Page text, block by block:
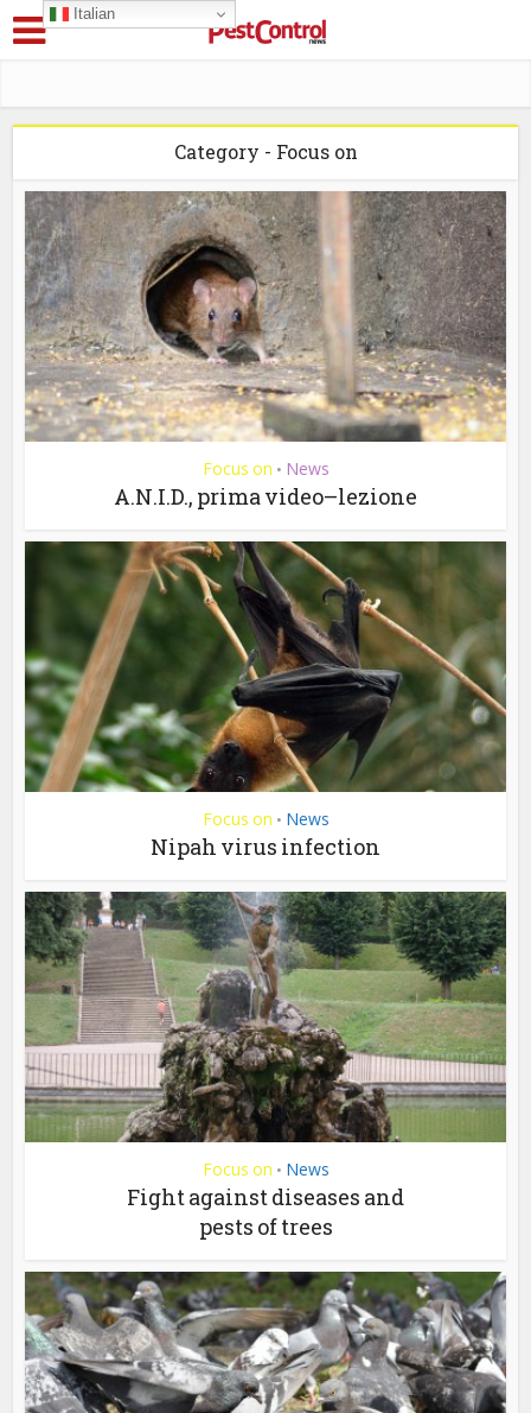
Category - Focus on
Focus on • News
A.N.I.D., prima video–lezione
Focus on • News
Nipah virus infection
Focus on • News
Fight against diseases and
pests of trees
Italian